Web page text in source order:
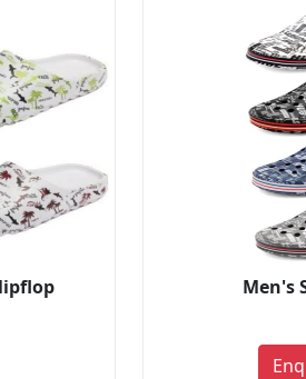
Men's